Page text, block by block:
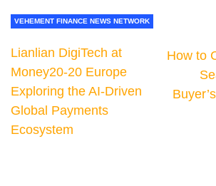
VEHEMENT FINANCE NEWS NETWORK
Lianlian DigiTech at
Money20-20 Europe
Exploring the AI-Driven
Global Payments
Ecosystem
How to